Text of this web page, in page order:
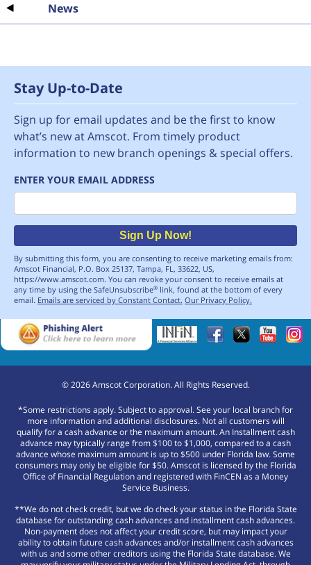
News
Stay Up-to-Date
Sign up for email updates and be the first to know
what’s new at Amscot. From timely product
information to new branch openings & special offers.
ENTER YOUR EMAIL ADDRESS
Email
Sign Up Now!
By submitting this form, you are consenting to receive marketing emails from:
Amscot Financial, P.O. Box 25137, Tampa, FL, 33622, US,
https://www.amscot.com. You can revoke your consent to receive emails at
any time by using the SafeUnsubscribe® link, found at the bottom of every
email. Emails are serviced by Constant Contact. Our Privacy Policy.
©2026Amscot Corporation. All Rights Reserved.
*Some restrictions apply. Subject to approval. See your local branch for
more information and additional disclosures. Not all customers will
qualify for a cash advance or the maximum amount. An Installment cash
advance may typically range from $100 to $1,000, compared to a cash
advance whose maximum amount is up to $500 under Florida law. Some
consumers may only be eligible for $50. Amscot is licensed by the Florida
Office of Financial Regulation and registered with FinCEN as a Money
Service Business.
**We do not check credit, but we do check your status in the Florida State
database for outstanding cash advances and installment cash advances.
Non-payment does not affect your credit score, but may impact your
ability to obtain future cash advances and/or installment cash advances
with us and some other creditors using the Florida State database. We